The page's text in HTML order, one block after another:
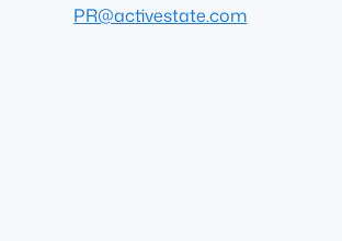
PR@activestate.com